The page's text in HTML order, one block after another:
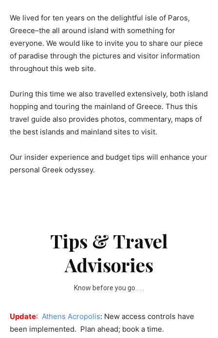
We lived for ten years on the delightful isle of Paros,
Greece–the all around island with something for
everyone. We would like to invite you to share our piece
of paradise through the pictures and visitor information
throughout this web site.
During this time we also travelled extensively, both island
hopping and touring the mainland of Greece. Thus this
travel guide also provides photos, commentary, maps of
the best islands and mainland sites to visit.
Our insider experience and budget tips will enhance your
personal Greek odyssey.
Tips & Travel
Advisories
Know before you go . . .
Update: Athens Acropolis: New access controls have
been implemented. Plan ahead; book a time.